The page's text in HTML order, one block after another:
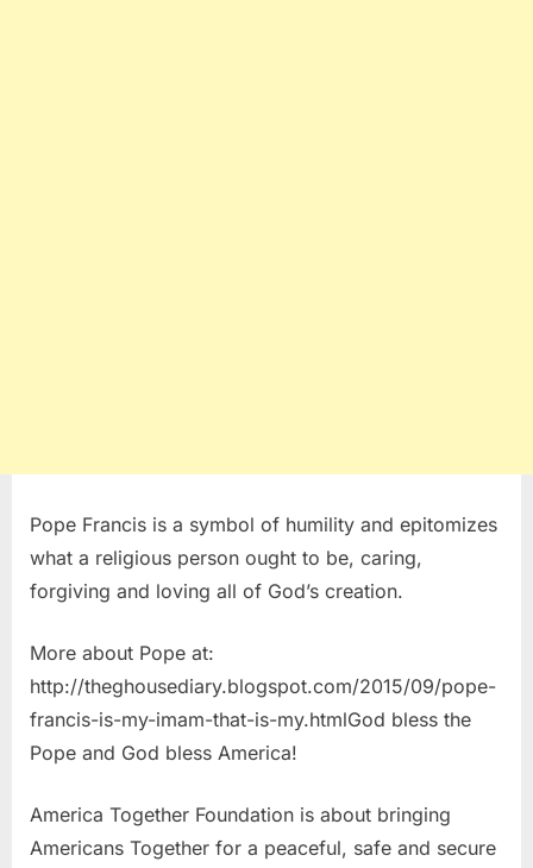
Pope Francis is a symbol of humility and epitomizes
what a religious person ought to be, caring,
forgiving and loving all of God’s creation.
More about Pope at:
http://theghousediary.blogspot.com/2015/09/pope-
francis-is-my-imam-that-is-my.htmlGod bless the
Pope and God bless America!
America Together Foundation is about bringing
Americans Together for a peaceful, safe and secure